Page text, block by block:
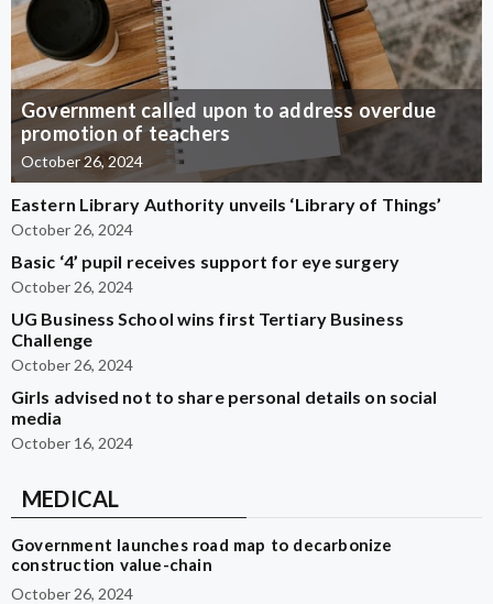
Government called upon to address overdue
promotion of teachers
October 26, 2024
Eastern Library Authority unveils ‘Library of Things’
October 26, 2024
Basic ‘4’ pupil receives support for eye surgery
October 26, 2024
UG Business School wins first Tertiary Business
Challenge
October 26, 2024
Girls advised not to share personal details on social
media
October 16, 2024
MEDICAL
Government launches road map to decarbonize
construction value-chain
October 26, 2024